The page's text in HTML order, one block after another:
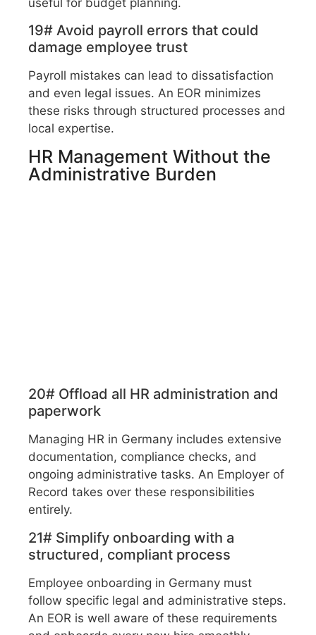
19# Avoid payroll errors that could
damage employee trust
Payroll mistakes can lead to dissatisfaction
and even legal issues. An EOR minimizes
these risks through structured processes and
local expertise.
HR Management Without the
Administrative Burden
20# Offload all HR administration and
paperwork
Managing HR in Germany includes extensive
documentation, compliance checks, and
ongoing administrative tasks. An Employer of
Record takes over these responsibilities
entirely.
21# Simplify onboarding with a
structured, compliant process
Employee onboarding in Germany must
follow specific legal and administrative steps.
An EOR is well aware of these requirements